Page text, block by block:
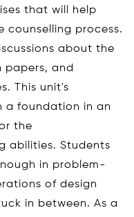
that will help
counselling process.
about the
papers, and
This unit's
a foundation in an
the
abilities. Students
in problem-
of design
in between. As a